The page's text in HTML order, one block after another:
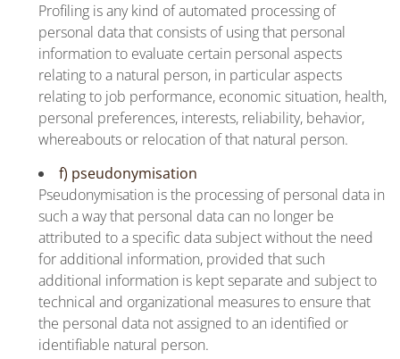
Profiling is any kind of automated processing of
personal data that consists of using that personal
information to evaluate certain personal aspects
relating to a natural person, in particular aspects
relating to job performance, economic situation, health,
personal preferences, interests, reliability, behavior,
whereabouts or relocation of that natural person.
f) pseudonymisation
Pseudonymisation is the processing of personal data in
such a way that personal data can no longer be
attributed to a specific data subject without the need
for additional information, provided that such
additional information is kept separate and subject to
technical and organizational measures to ensure that
the personal data not assigned to an identified or
identifiable natural person.